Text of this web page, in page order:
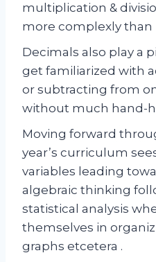
multiplication &
more complexly than
Decimals also play a
get familiarized with
or subtracting from
without much hand-
Moving forward
year’s curriculum
variables leading
algebraic thinking
statistical analysis
themselves in
graphs etcetera .